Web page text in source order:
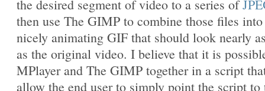
the desired segment of video to a series of
then use The GIMP to combine those files
nicely animating GIF that should look nearly
as the original video. I believe that it is
MPlayer and The GIMP together in a script
allow the end user to simply point the script to